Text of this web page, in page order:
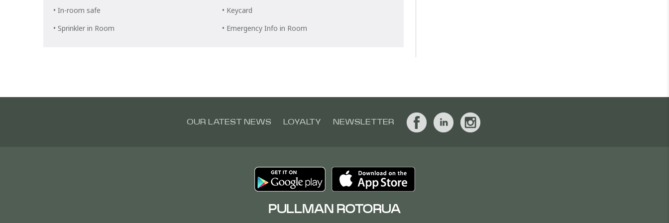
• In-room safe
• Keycard
• Sprinkler in Room
• Emergency Info in Room
OUR LATEST NEWS LOYALTY NEWSLETTER
PULLMAN ROTORUA